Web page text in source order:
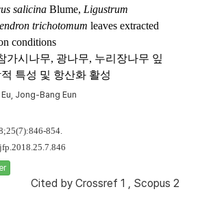
salicina Blume, Ligustrum
trichotomum leaves extracted
conditions
가시나무, 광나무, 누리장나무 잎
특성 및 항산화 활성
Jong-Bang Eun
854.
Cited by Crossref 1 , Scopus 2